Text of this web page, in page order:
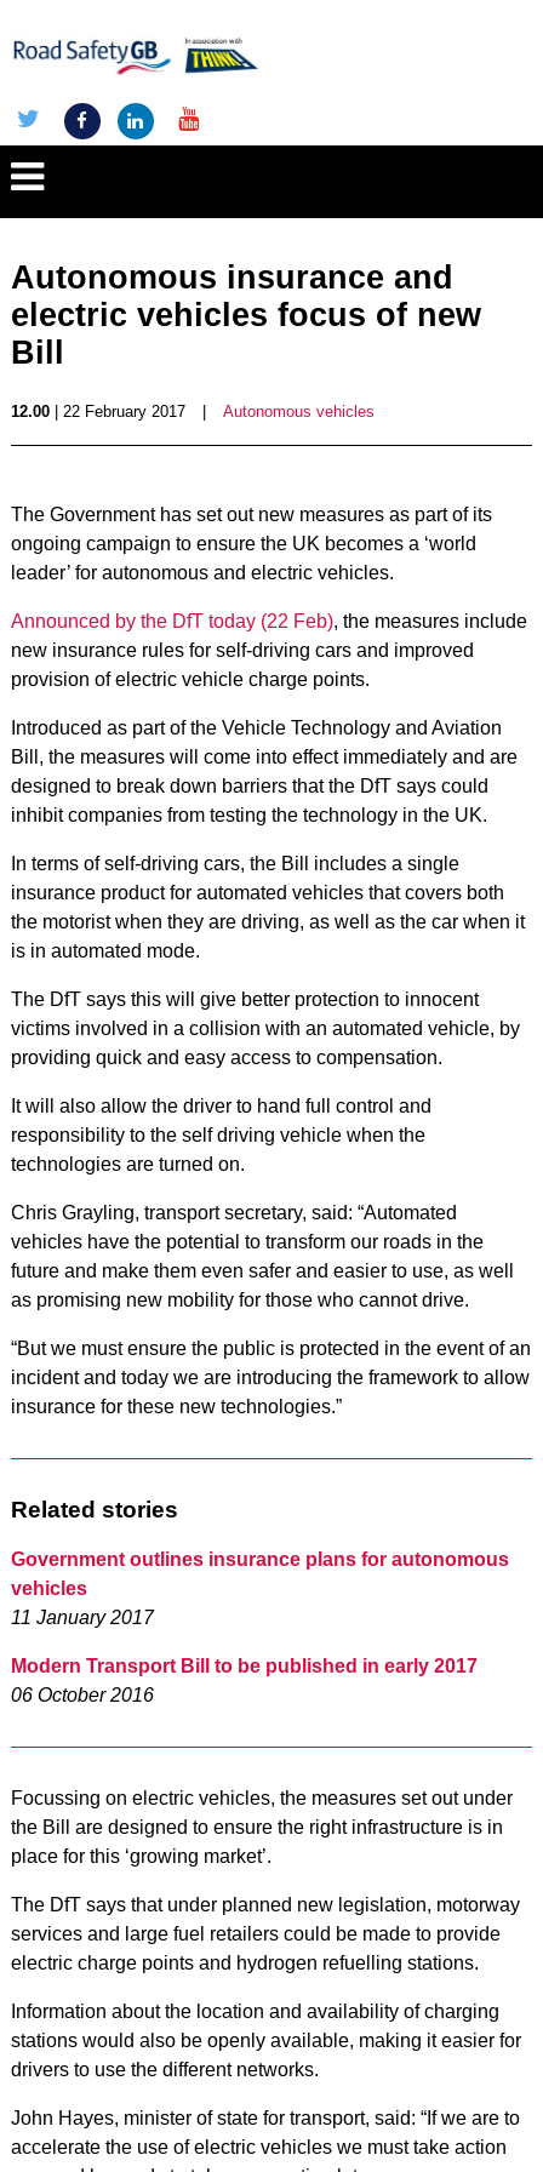
Autonomous insurance and
electric vehicles focus of new
Bill
12.00| 22 February 2017 Autonomous vehicles
The Government has set out new measures as part of its
ongoing campaign to ensure the UK becomes a ‘world
leader’ for autonomous and electric vehicles.
Announced by the DfT today (22 Feb), the measures include
new insurance rules for self-driving cars and improved
provision of electric vehicle charge points.
Introduced as part of the Vehicle Technology and Aviation
Bill, the measures will come into effect immediately and are
designed to break down barriers that the DfT says could
inhibit companies from testing the technology in the UK.
In terms of self-driving cars, the Bill includes a single
insurance product for automated vehicles that covers both
the motorist when they are driving, as well as the car when it
is in automated mode.
The DfT says this will give better protection to innocent
victims involved in a collision with an automated vehicle, by
providing quick and easy access to compensation.
It will also allow the driver to hand full control and
responsibility to the self driving vehicle when the
technologies are turned on.
Chris Grayling, transport secretary, said: “Automated
vehicles have the potential to transform our roads in the
future and make them even safer and easier to use, as well
as promising new mobility for those who cannot drive.
“But we must ensure the public is protected in the event of an
incident and today we are introducing the framework to allow
insurance for these new technologies.”
Related stories
Government outlines insurance plans for autonomous
vehicles
11 January 2017
Modern Transport Bill to be published in early 2017
06 October 2016
Focussing on electric vehicles, the measures set out under
the Bill are designed to ensure the right infrastructure is in
place for this ‘growing market’.
The DfT says that under planned new legislation, motorway
services and large fuel retailers could be made to provide
electric charge points and hydrogen refuelling stations.
Information about the location and availability of charging
stations would also be openly available, making it easier for
drivers to use the different networks.
John Hayes, minister of state for transport, said: “If we are to
accelerate the use of electric vehicles we must take action